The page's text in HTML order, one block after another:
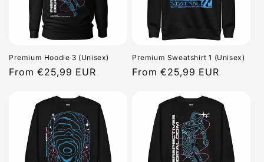
Premium Hoodie 3 (Unisex)
Regular
From €25,99 EUR
Premium Sweatshirt 1 (Unisex)
Regular
From €25,99 EUR